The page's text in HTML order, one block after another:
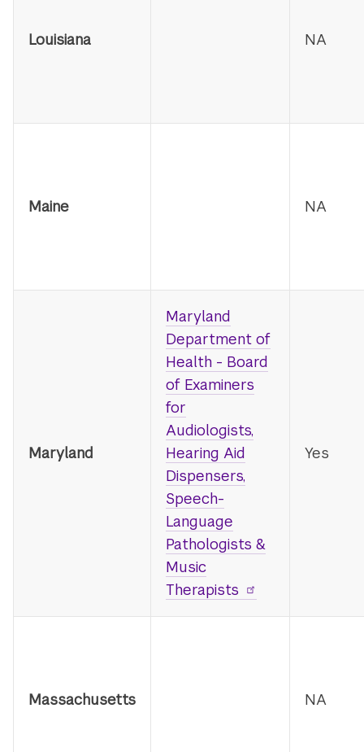
Louisiana NA
Maine NA
Maryland
Maryland
Department of
Health - Board
of Examiners
for
Audiologists,
Hearing Aid
Dispensers,
Speech-
Language
Pathologists &
Music
Therapists
Yes
Massachusetts NA